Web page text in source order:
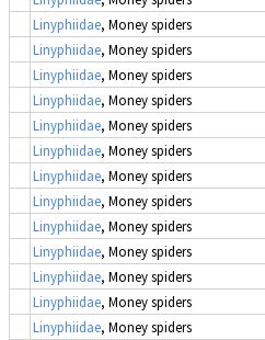
Linyphiidae, Money spiders
Linyphiidae, Money spiders
Linyphiidae, Money spiders
Linyphiidae, Money spiders
Linyphiidae, Money spiders
Linyphiidae, Money spiders
Linyphiidae, Money spiders
Linyphiidae, Money spiders
Linyphiidae, Money spiders
Linyphiidae, Money spiders
Linyphiidae, Money spiders
Linyphiidae, Money spiders
Linyphiidae, Money spiders